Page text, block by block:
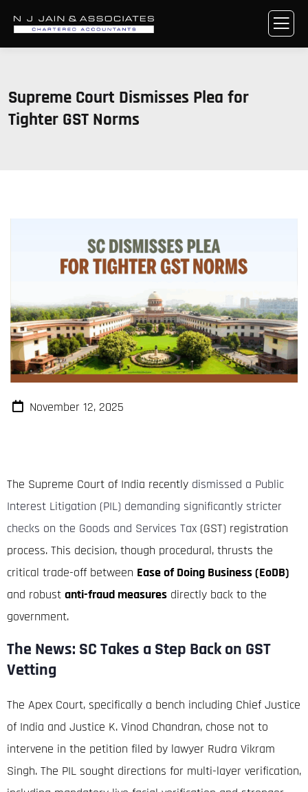
Supreme Court Dismisses Plea for
Tighter GST Norms
November 12, 2025
The Supreme Court of India recently dismissed a Public
Interest Litigation (PIL) demanding significantly stricter
checks on the Goods and Services Tax (GST) registration
process. This decision, though procedural, thrusts the
critical trade-off between Ease of Doing Business (EoDB)
and robust anti-fraud measures directly back to the
government.
The News: SC Takes a Step Back on GST
Vetting
The Apex Court, specifically a bench including Chief Justice
of India and Justice K. Vinod Chandran, chose not to
intervene in the petition filed by lawyer Rudra Vikram
Singh. The PIL sought directions for multi-layer verification,